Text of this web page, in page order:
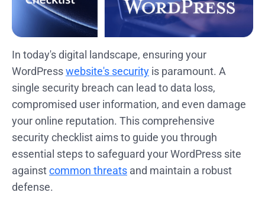
In today's digital landscape, ensuring your
WordPresswebsite's security is paramount. A
single security breach can lead to data loss,
compromised user information, and even damage
your online reputation. This comprehensive
security checklist aims to guide you through
essential steps to safeguard your WordPress site
againstcommon threats and maintain a robust
defense.